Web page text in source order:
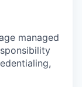
managed